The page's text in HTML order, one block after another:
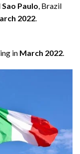
Sao Paulo , Brazil
2022.
in March 2022.